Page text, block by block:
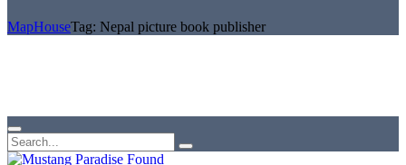
MapHouseTag: Nepal picture book publisher